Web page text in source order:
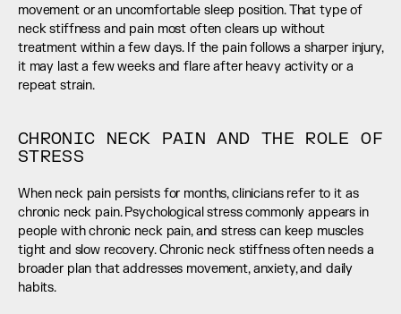
movement or an uncomfortable sleep position. That type of
neck stiffness and pain most often clears up without
treatment within a few days. If the pain follows a sharper injury,
it may last a few weeks and flare after heavy activity or a
repeat strain.
CHRONIC NECK PAIN AND THE ROLE OF
STRESS
When neck pain persists for months, clinicians refer to it as
chronic neck pain. Psychological stress commonly appears in
people with chronic neck pain, and stress can keep muscles
tight and slow recovery. Chronic neck stiffness often needs a
broader plan that addresses movement, anxiety, and daily
habits.